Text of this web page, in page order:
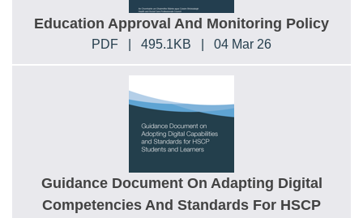
Education Approval And Monitoring Policy
PDF 495.1KB 04 Mar 26
Guidance Document On Adapting Digital
Competencies And Standards For HSCP